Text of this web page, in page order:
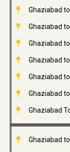
Ghaziabad
Ghaziabad
Ghaziabad
Ghaziabad
Ghaziabad
Ghaziabad
Ghaziabad
Ghaziabad